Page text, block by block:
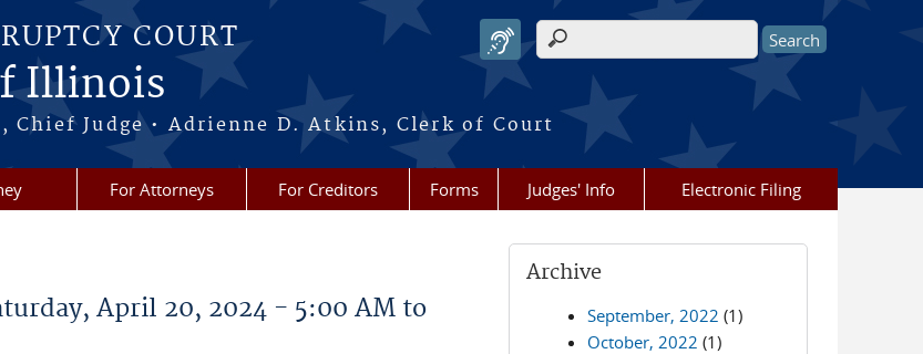
COURT
Illinois
Chief Judge • Adrienne D. Atkins, Clerk of Court
Search form
For Attorneys For Creditors Forms Judges' Info Electronic Filing
April 20, 2024 - 5:00 AM to
Archive
September, 2022 (1)
October, 2022 (1)